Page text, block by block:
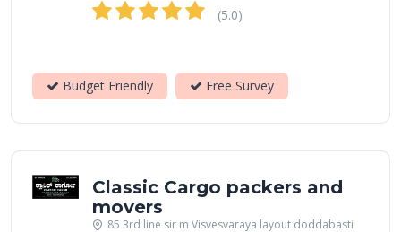
(5.0)
Budget Friendly Free Survey
Classic Cargo packers and
movers
85 3rd line sir m Visvesvaraya layout doddabasti